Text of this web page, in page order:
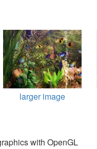
larger image
with OpenGL